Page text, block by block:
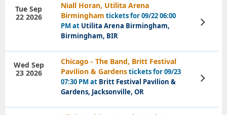
Niall Horan, Utilita Arena
Birmingham tickets for 09/22 06:00
PM at Utilita Arena Birmingham,
Birmingham, BIR
Tue Sep
22 2026
View
Tickets
Chicago - The Band, Britt Festival
Pavilion & Gardenstickets for 09/23
07:30 PM at Britt Festival Pavilion &
Gardens, Jacksonville, OR
Wed Sep
23 2026
View
Tickets